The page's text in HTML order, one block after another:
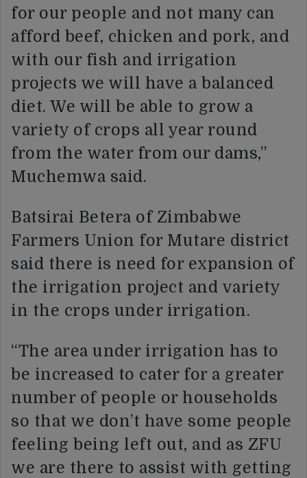
for our people and not many can
afford beef, chicken and pork, and
with our fish and irrigation
projects we will have a balanced
diet. We will be able to grow a
variety of crops all year round
from the water from our dams,”
Muchemwa said.
Batsirai Betera of Zimbabwe
Farmers Union for Mutare district
said there is need for expansion of
the irrigation project and variety
in the crops under irrigation.
“The area under irrigation has to
be increased to cater for a greater
number of people or households
so that we don’t have some people
feeling being left out, and as ZFU
we are there to assist with getting